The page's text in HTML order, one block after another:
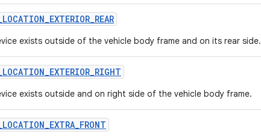
LOCATION_EXTERIOR_REAR
exists outside of the vehicle body frame and on its rear side.
LOCATION_EXTERIOR_RIGHT
exists outside and on right side of the vehicle body frame.
LOCATION_EXTRA_FRONT